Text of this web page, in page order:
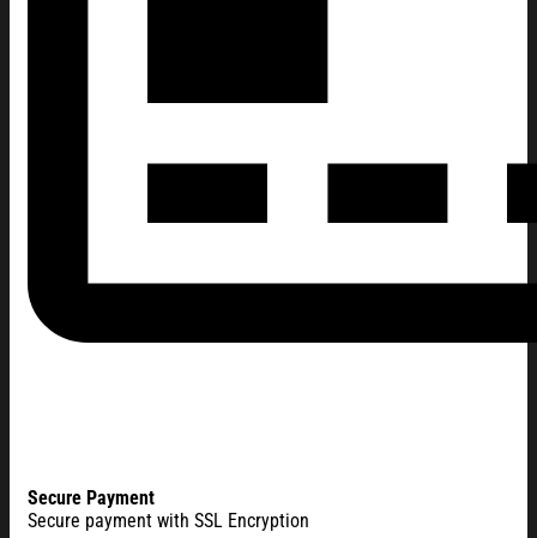
Secure Payment
Secure payment with SSL Encryption